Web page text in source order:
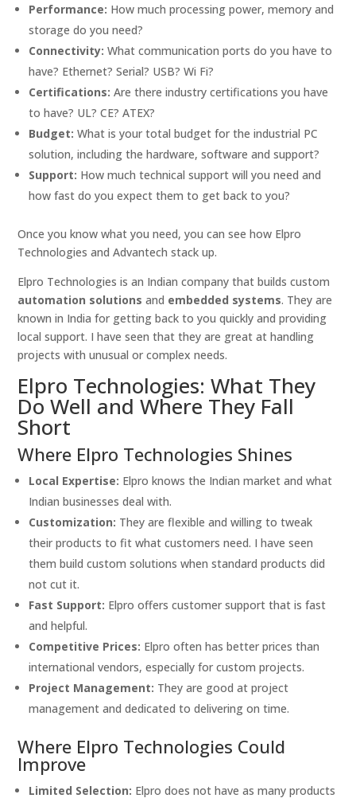
Performance: How much processing power, memory and
storage do you need?
Connectivity: What communication ports do you have to
have? Ethernet? Serial? USB? Wi Fi?
Certifications: Are there industry certifications you have
to have? UL? CE? ATEX?
Budget: What is your total budget for the industrial PC
solution, including the hardware, software and support?
Support: How much technical support will you need and
how fast do you expect them to get back to you?
Once you know what you need, you can see how Elpro
Technologies and Advantech stack up.
Elpro Technologies is an Indian company that builds custom
automation solutions and embedded systems. They are
known in India for getting back to you quickly and providing
local support. I have seen that they are great at handling
projects with unusual or complex needs.
Elpro Technologies: What They
Do Well and Where They Fall
Short
Where Elpro Technologies Shines
Local Expertise: Elpro knows the Indian market and what
Indian businesses deal with.
Customization: They are flexible and willing to tweak
their products to fit what customers need. I have seen
them build custom solutions when standard products did
not cut it.
Fast Support: Elpro offers customer support that is fast
and helpful.
Competitive Prices: Elpro often has better prices than
international vendors, especially for custom projects.
Project Management: They are good at project
management and dedicated to delivering on time.
Where Elpro Technologies Could
Improve
Limited Selection: Elpro does not have as many products